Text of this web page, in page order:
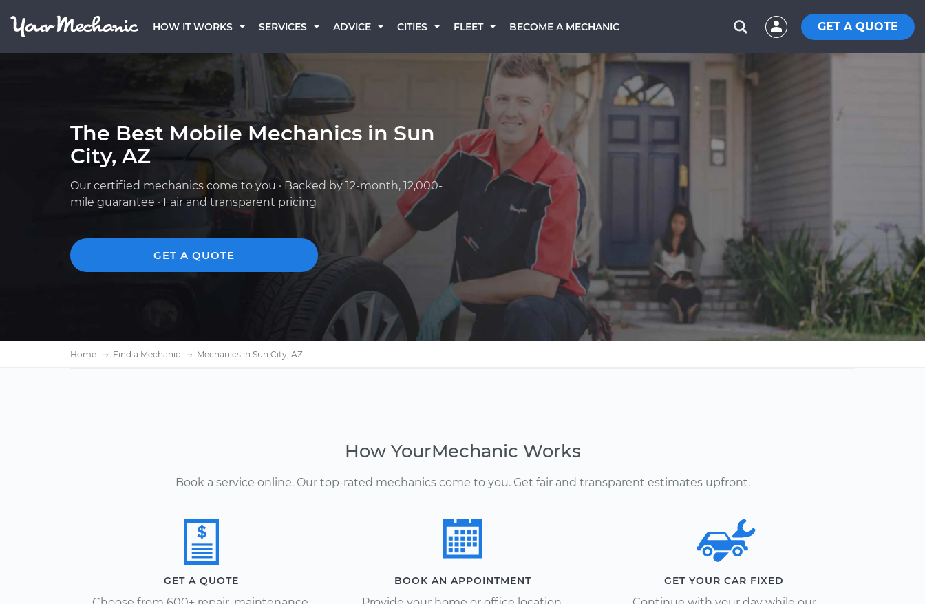
HOW IT WORKS SERVICES ADVICE CITIES FLEET BECOME A MECHANIC GET A QUOTE
The Best Mobile Mechanics in Sun
City, AZ
Our certified mechanics come to you · Backed by 12-month, 12,000-
mile guarantee · Fair and transparent pricing
GET A QUOTE
Home Find a Mechanic Mechanics in Sun City, AZ
How YourMechanic Works
Book a service online. Our top-rated mechanics come to you. Get fair and transparent estimates upfront.
GET A QUOTE BOOK AN APPOINTMENT GET YOUR CAR FIXED